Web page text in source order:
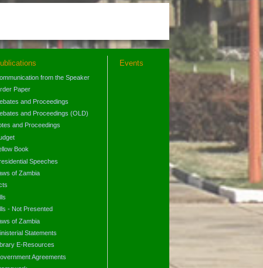
from the Speaker
Paper
and Proceedings
and Proceedings (OLD)
and Proceedings
Book
Speeches
of Zambia
- Not Presented
of Zambia
Statements
E-Resources
Agreements
Events